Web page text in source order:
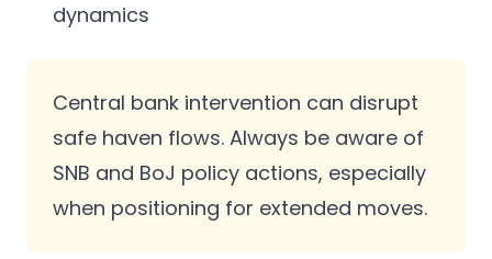
dynamics
Central bank intervention can disrupt
safe haven flows. Always be aware of
SNB and BoJ policy actions, especially
when positioning for extended moves.